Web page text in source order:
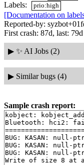
Labels: prio:high
[Documentation on
Reported-by:
First crash: 87d, last: 79d
▶ ✨ AI Jobs (2)
▶ Similar bugs (4)
Sample crash report:
kobject:
Bluetooth: hci2:
BUG: KASAN: null-
BUG: KASAN:
BUG: KASAN: null-
Write of size 8 at